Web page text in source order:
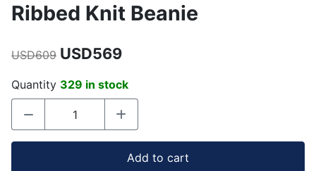
Ribbed Knit Beanie
USD609 USD569
Quantity 329 in stock
Add to cart